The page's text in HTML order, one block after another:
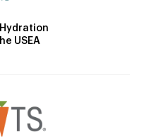
USEA